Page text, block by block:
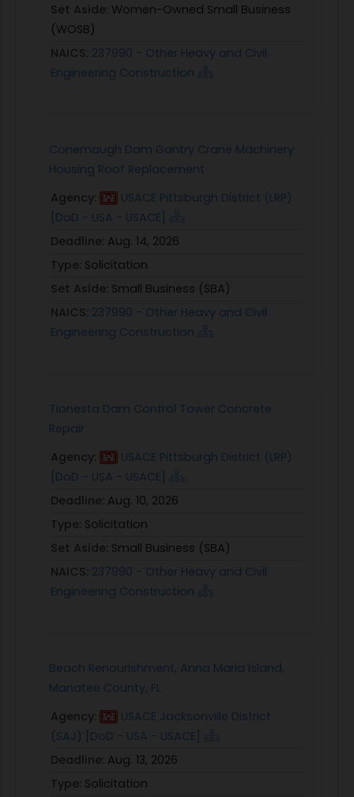
Set Aside: Women-Owned Small Business
(WOSB)
NAICS: 237990 - Other Heavy and Civil
Engineering Construction
Conemaugh Dam Gantry Crane Machinery
Housing Roof Replacement
Agency:
USACE Pittsburgh District (LRP)
[DoD - USA - USACE]
Deadline: Aug. 14, 2026
Type: Solicitation
Set Aside: Small Business (SBA)
NAICS: 237990 - Other Heavy and Civil
Engineering Construction
Tionesta Dam Control Tower Concrete
Repair
Agency:
USACE Pittsburgh District (LRP)
[DoD - USA - USACE]
Deadline: Aug. 10, 2026
Type: Solicitation
Set Aside: Small Business (SBA)
NAICS: 237990 - Other Heavy and Civil
Engineering Construction
Beach Renourishment, Anna Maria Island,
Manatee County, FL
Agency:
USACE Jacksonville District
(SAJ) [DoD - USA - USACE]
Deadline: Aug. 13, 2026
Type: Solicitation